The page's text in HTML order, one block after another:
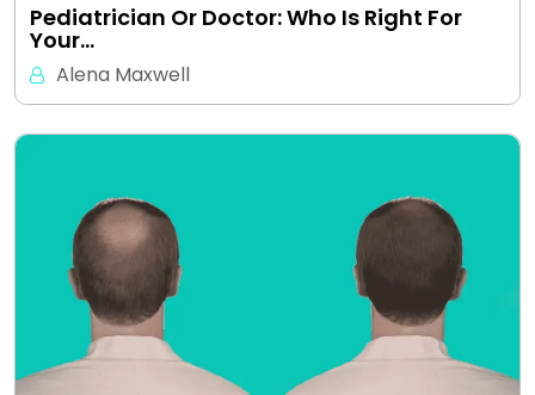
Pediatrician Or Doctor: Who Is Right For
Your…
Alena Maxwell